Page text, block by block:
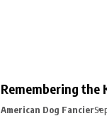
Remembering the
American Dog Fancier